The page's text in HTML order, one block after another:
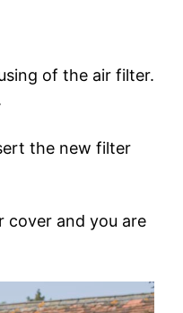
of the air filter.
the new filter
cover and you are